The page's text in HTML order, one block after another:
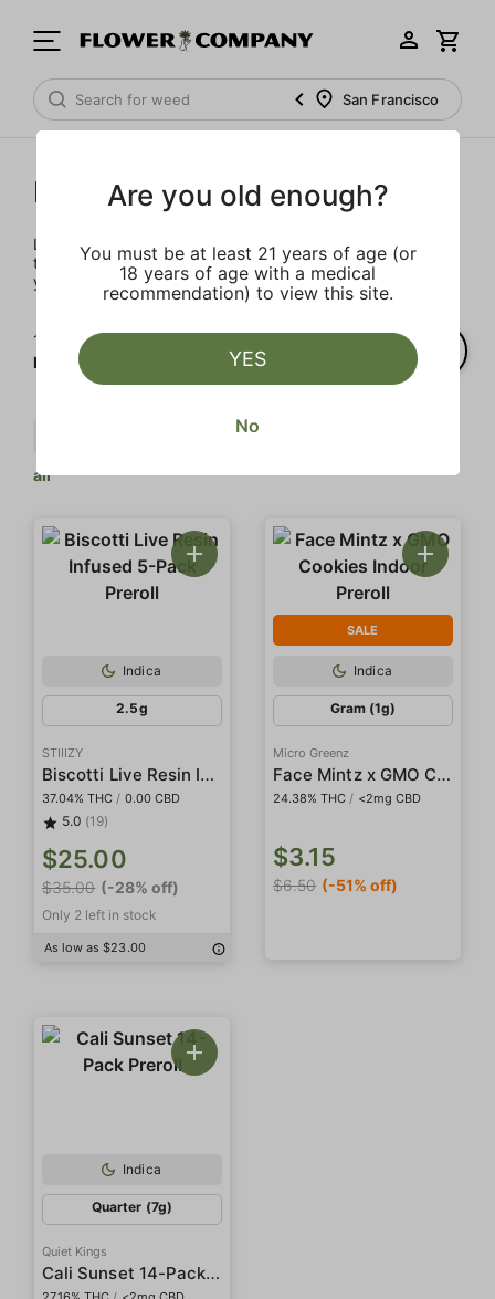
San Francisco
Prerolls
Load up on these prerolls so you'll be ready to pass one to
the left whenever the occasion calls – your friends will love
you a little bit more too.
1‐
of 3 results for
Prerolls
all
Indica
2.5g
STIIIZY
Biscotti Live Resin Infused 5-Pack Preroll
37.04% THC / 0.00 CBD
5.0 (19)
$25.00
$35.00 (-28% off)
Only 2 left in stock
As low as $23.00
SALE
Indica
Gram (1g)
Micro Greenz
Face Mintz x GMO Cookies Indoor Preroll
24.38% THC / <2mg CBD
$3.15
$6.50 (-51% off)
Indica
Quarter (7g)
Quiet Kings
Cali Sunset 14-Pack Preroll
Are you old enough?
You must be at least 21 years of age (or
18 years of age with a medical
recommendation) to view this site.
YES
No